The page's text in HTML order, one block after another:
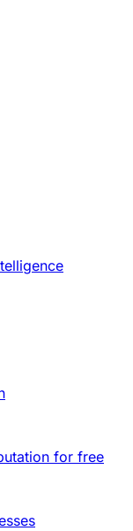
for free